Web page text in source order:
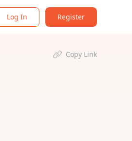
Log In Register
Copy Link